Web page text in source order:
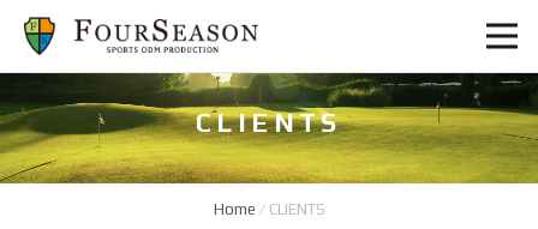
CLIENTS
Home / CLIENTS